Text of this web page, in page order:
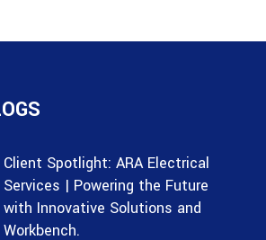
Client Spotlight: ARA Electrical
Services | Powering the Future
with Innovative Solutions and
Workbench.